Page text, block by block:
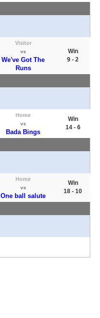
Visitor
vs
We've Got The
Runs
Win
9 - 2
Home
vs
Bada Bings
Win
14 - 6
Home
vs
One ball salute
Win
18 - 10